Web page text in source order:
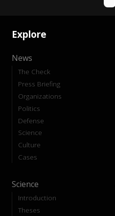
Explore
News
The Check
Press Briefing
Organizations
Politics
Defense
Science
Culture
Cases
Science
Introduction
Theses